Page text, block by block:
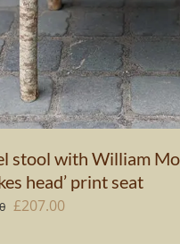
stool with William
head’ print seat
Original
£207.00Current